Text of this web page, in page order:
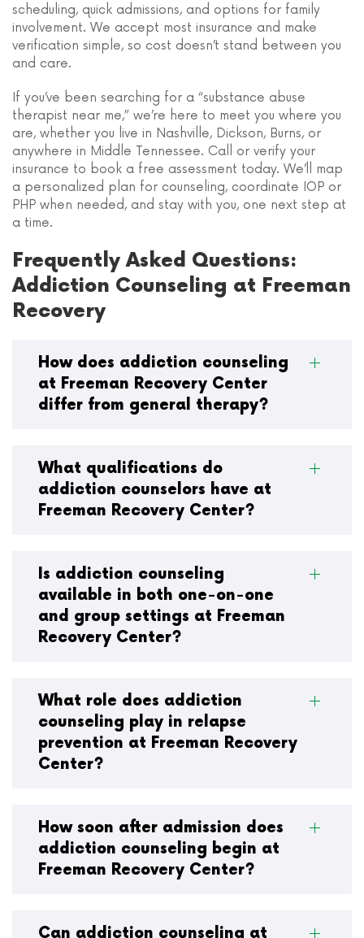
scheduling, quick admissions, and options for family
involvement. We accept most insurance and make
verification simple, so cost doesn’t stand between you
and care.
If you’ve been searching for a “substance abuse
therapist near me,” we’re here to meet you where you
are, whether you live in Nashville, Dickson, Burns, or
anywhere in Middle Tennessee. Call or verify your
insurance to book a free assessment today. We’ll map
a personalized plan for counseling, coordinate IOP or
PHP when needed, and stay with you, one next step at
a time.
Frequently Asked Questions:
Addiction Counseling at Freeman
Recovery
How does addiction counseling
at Freeman Recovery Center
differ from general therapy?
What qualifications do
addiction counselors have at
Freeman Recovery Center?
Is addiction counseling
available in both one-on-one
and group settings at Freeman
Recovery Center?
What role does addiction
counseling play in relapse
prevention at Freeman Recovery
Center?
How soon after admission does
addiction counseling begin at
Freeman Recovery Center?
Can addiction counseling at